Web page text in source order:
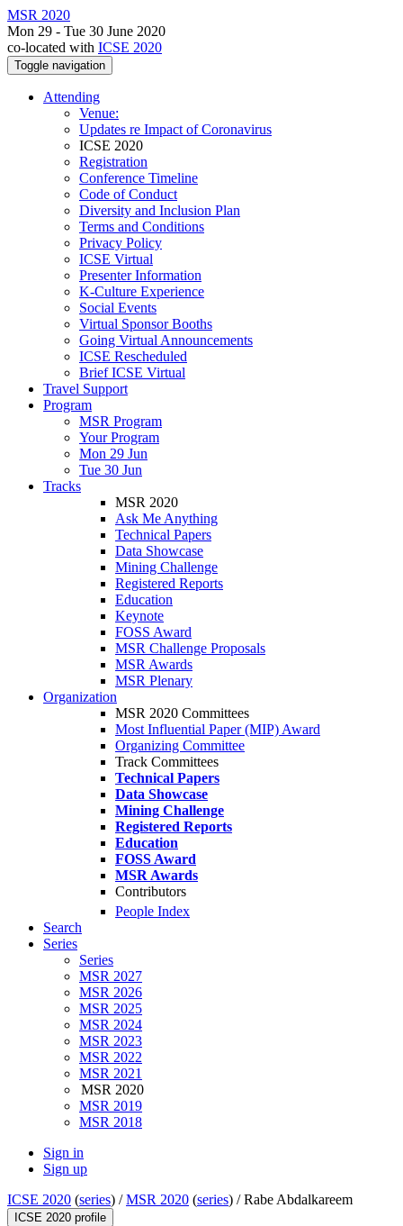
MSR 2020
Mon 29 - Tue 30 June 2020
co-located with ICSE 2020
Toggle navigation
Attending
Venue:
Updates re Impact of Coronavirus
ICSE 2020
Registration
Conference Timeline
Code of Conduct
Diversity and Inclusion Plan
Terms and Conditions
Privacy Policy
ICSE Virtual
Presenter Information
K-Culture Experience
Social Events
Virtual Sponsor Booths
Going Virtual Announcements
ICSE Rescheduled
Brief ICSE Virtual
Travel Support
Program
MSR Program
Your Program
Mon 29 Jun
Tue 30 Jun
Tracks
MSR 2020
Ask Me Anything
Technical Papers
Data Showcase
Mining Challenge
Registered Reports
Education
Keynote
FOSS Award
MSR Challenge Proposals
MSR Awards
MSR Plenary
Organization
MSR 2020 Committees
Most Influential Paper (MIP) Award
Organizing Committee
Track Committees
Technical Papers
Data Showcase
Mining Challenge
Registered Reports
Education
FOSS Award
MSR Awards
Contributors
People Index
Search
Series
Series
MSR 2027
MSR 2026
MSR 2025
MSR 2024
MSR 2023
MSR 2022
MSR 2021
MSR 2020
MSR 2019
MSR 2018
Sign in
Sign up
ICSE 2020 (series) /MSR 2020 (series) /Rabe Abdalkareem
ICSE 2020 profile